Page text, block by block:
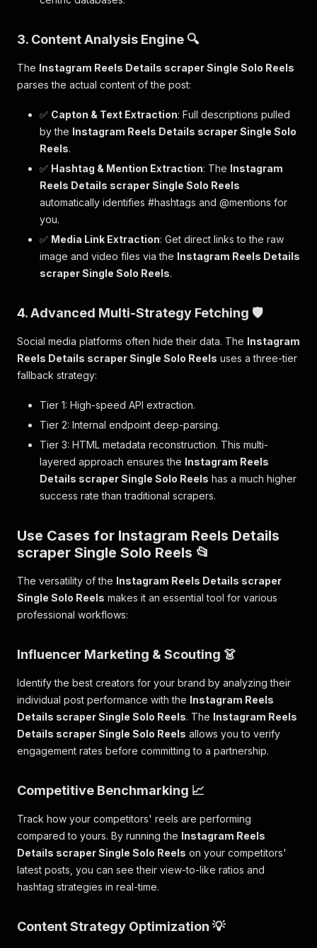
3. Content Analysis Engine 🔍
The Instagram Reels Details scraper Single Solo Reels
parses the actual content of the post:
✅ Capton & Text Extraction: Full descriptions pulled
by the Instagram Reels Details scraper Single Solo
Reels.
✅ Hashtag & Mention Extraction: The Instagram
Reels Details scraper Single Solo Reels
automatically identifies #hashtags and @mentions for
you.
✅ Media Link Extraction: Get direct links to the raw
image and video files via the Instagram Reels Details
scraper Single Solo Reels.
4. Advanced Multi-Strategy Fetching 🛡️
Social media platforms often hide their data. The Instagram
Reels Details scraper Single Solo Reels uses a three-tier
fallback strategy:
Tier 1: High-speed API extraction.
Tier 2: Internal endpoint deep-parsing.
Tier 3: HTML metadata reconstruction. This multi-
layered approach ensures the Instagram Reels
Details scraper Single Solo Reels has a much higher
success rate than traditional scrapers.
Use Cases for Instagram Reels Details
scraper Single Solo Reels 📂
The versatility of the Instagram Reels Details scraper
Single Solo Reels makes it an essential tool for various
professional workflows:
Influencer Marketing & Scouting 👗
Identify the best creators for your brand by analyzing their
individual post performance with the Instagram Reels
Details scraper Single Solo Reels. The Instagram Reels
Details scraper Single Solo Reels allows you to verify
engagement rates before committing to a partnership.
Competitive Benchmarking 📈
Track how your competitors' reels are performing
compared to yours. By running the Instagram Reels
Details scraper Single Solo Reels on your competitors'
latest posts, you can see their view-to-like ratios and
hashtag strategies in real-time.
Content Strategy Optimization 💡